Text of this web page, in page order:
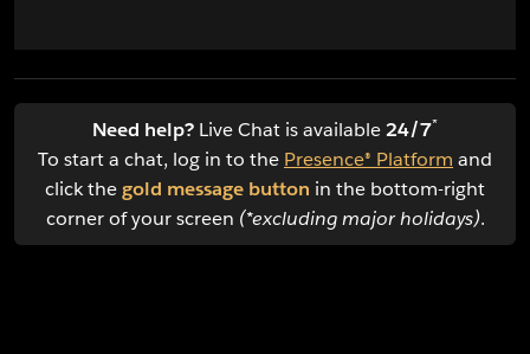
Need help? Live Chat is available24/7*
To start a chat, log in to the Presence® Platform and
click thegold message button in the bottom-right
corner of your screen (*excluding major holidays).